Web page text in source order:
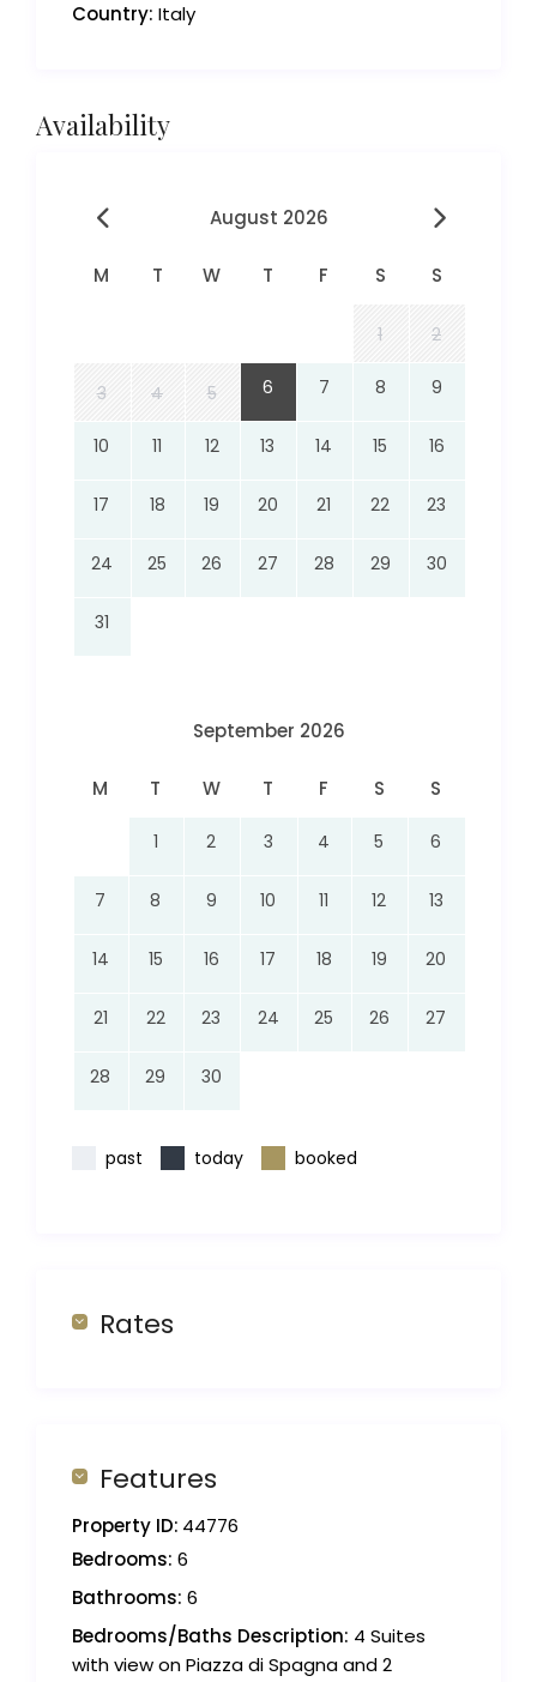
Country: Italy
Availability
August 2026
M T W T F S S
1 2
3 4 5 6 7 8 9
10 11 12 13 14 15 16
17 18 19 20 21 22 23
24 25 26 27 28 29 30
31
September 2026
M T W T F S S
1 2 3 4 5 6
7 8 9 10 11 12 13
14 15 16 17 18 19 20
21 22 23 24 25 26 27
28 29 30
past today booked
Rates
Features
Property ID: 44776
Bedrooms: 6
Bathrooms: 6
Bedrooms/Baths Description: 4 Suites
with view on Piazza di Spagna and 2